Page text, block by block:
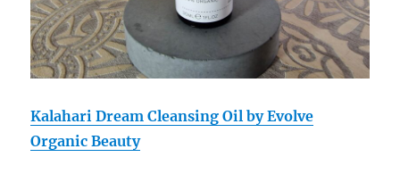
Kalahari Dream Cleansing Oil by Evolve
Organic Beauty